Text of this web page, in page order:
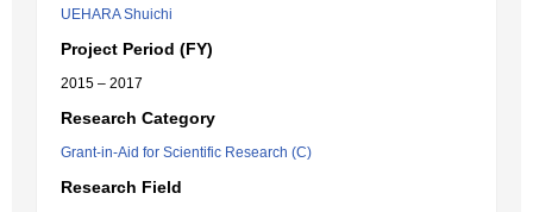
UEHARA Shuichi
Project Period (FY)
2015 – 2017
Research Category
Grant-in-Aid for Scientific Research (C)
Research Field